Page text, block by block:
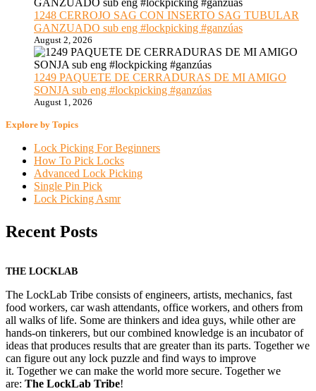
1248 CERROJO SAG CON INSERTO SAG TUBULAR
GANZUADO sub eng #lockpicking #ganzúas
August 2, 2026
1249 PAQUETE DE CERRADURAS DE MI AMIGO
SONJA sub eng #lockpicking #ganzúas
August 1, 2026
Explore by Topics
Lock Picking For Beginners
How To Pick Locks
Advanced Lock Picking
Single Pin Pick
Lock Picking Asmr
Recent Posts
THE LOCKLAB
The LockLab Tribe consists of engineers, artists, mechanics, fast
food workers, car wash attendants, office workers, and others from
all walks of life. Some are thinkers and idea guys, while other are
hands-on tinkerers, but our combined knowledge is an incubator of
ideas that produces results that are greater than its parts. Together we
can figure out any lock puzzle and find ways to improve
it. Together we can make the world more secure. Together we
are: The LockLab Tribe!